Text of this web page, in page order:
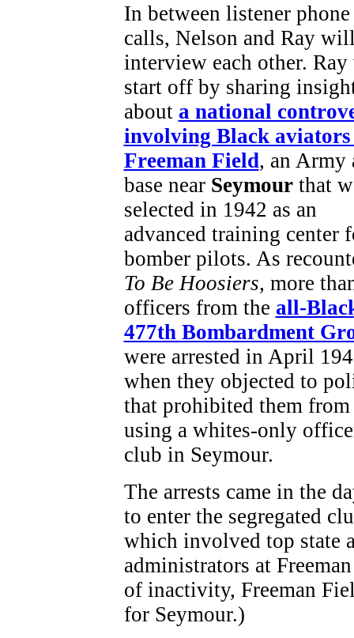
In between listener phone
calls, Nelson and Ray
interview each other.
start off by sharing
about a national
involving Black
Freeman Field, an Army
base near Seymourthat
selected in 1942 as an
advanced training center
bomber pilots. As
To Be Hoosiers, more
officers from the all-
477th Bombardment
were arrested in April
when they objected to
that prohibited them from
using a whites-only
club in Seymour.
The arrests came in the
to enter the segregated
which involved top state
administrators at
of inactivity, Freeman
for Seymour.)